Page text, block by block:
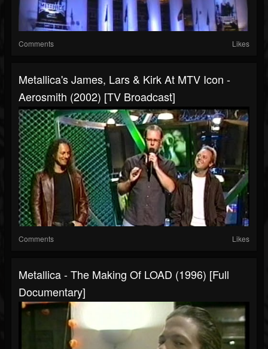
Comments Likes
Metallica's James, Lars & Kirk At MTV Icon -
Aerosmith (2002) [TV Broadcast]
Comments Likes
Metallica - The Making Of LOAD (1996) [Full
Documentary]